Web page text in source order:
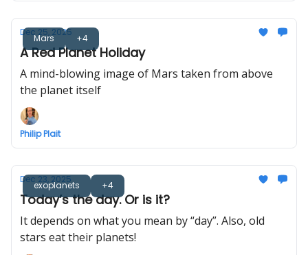
Mars +4
Dec 25, 2025
A Red Planet Holiday
A mind-blowing image of Mars taken from above
the planet itself
Philip Plait
exoplanets +4
Dec 23, 2025
Today’s the day. Or is it?
It depends on what you mean by “day”. Also, old
stars eat their planets!